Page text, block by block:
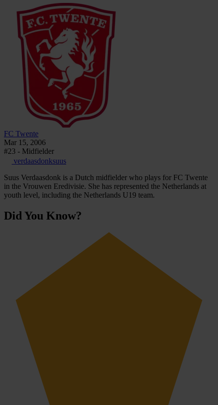
FC Twente
Mar 15, 2006
#23 - Midfielder
verdaasdonksuus
Suus Verdaasdonk is a Dutch midfielder who plays for FC Twente
in the Vrouwen Eredivisie. She has represented the Netherlands at
youth level, including the Netherlands U19 team.
Did You Know?